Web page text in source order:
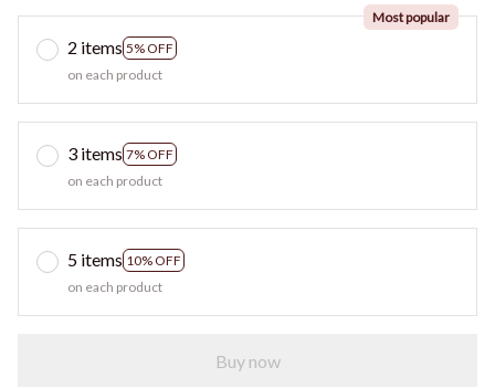
2 items 5% OFF
Most popular
on each product
3 items 7% OFF
on each product
5 items 10% OFF
on each product
Buy now